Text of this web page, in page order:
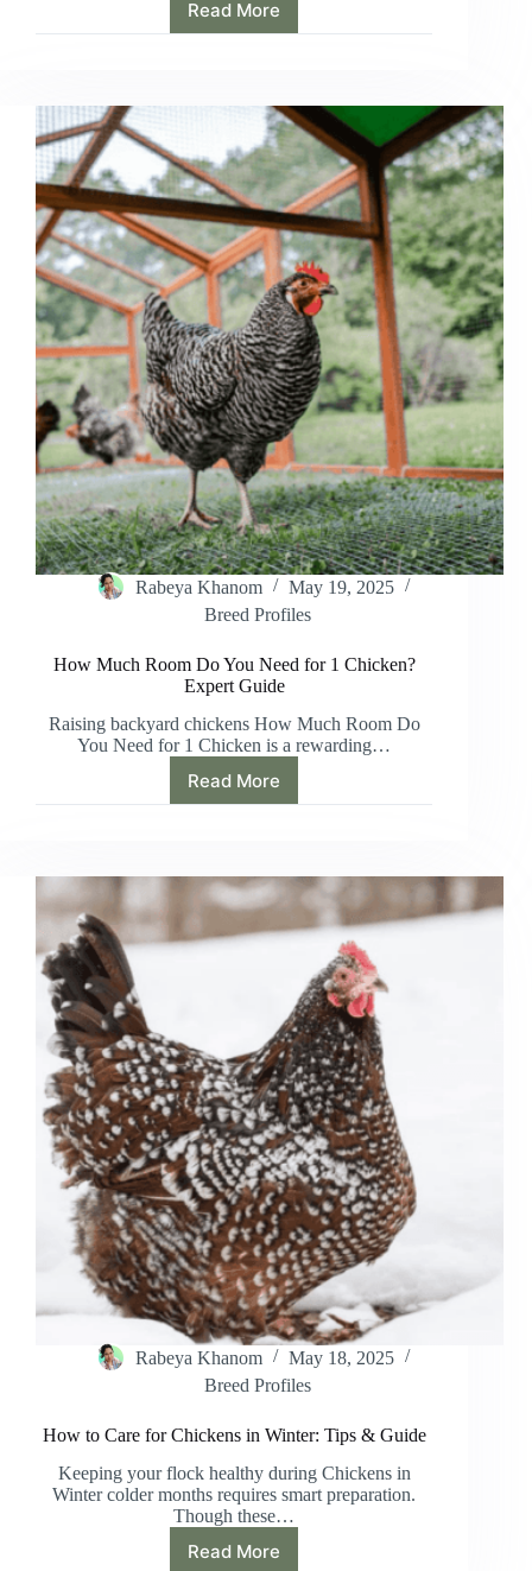
Read More
How
Much
Per
Chicken:
Boost
Egg
Production
Rabeya Khanom
May 19, 2025
Breed Profiles
How Much Room Do You Need for 1 Chicken?
Expert Guide
Raising backyard chickens How Much Room Do
You Need for 1 Chicken is a rewarding…
Read More
How
Much
You
Need
1
Rabeya Khanom
May 18, 2025
Breed Profiles
How to Care for Chickens in Winter: Tips & Guide
Keeping your flock healthy during Chickens in
Winter colder months requires smart preparation.
Though these…
Read More
How